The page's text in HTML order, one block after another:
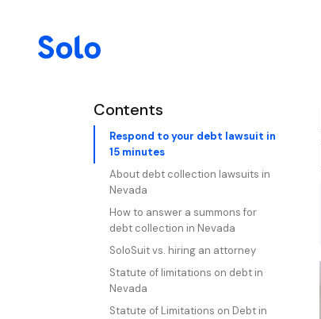
Contents
Respond to your debt lawsuit in
15 minutes
About debt collection lawsuits in
Nevada
How to answer a summons for
debt collection in Nevada
SoloSuit vs. hiring an attorney
Statute of limitations on debt in
Nevada
Statute of Limitations on Debt in